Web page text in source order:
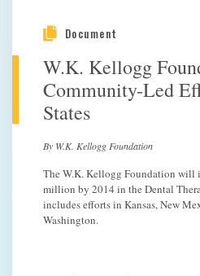
Document
W.K. Kellogg
Community-Led
States
By W.K. Kellogg Foundation
The W.K. Kellogg Foundation will
million by 2014 in the Dental
includes efforts in Kansas, New
Washington.